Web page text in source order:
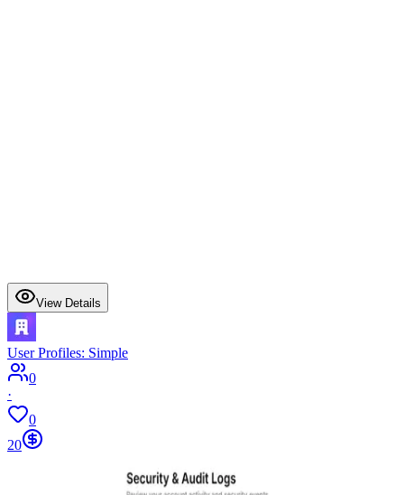
View Details
User Profiles: Simple
0
·
0
20